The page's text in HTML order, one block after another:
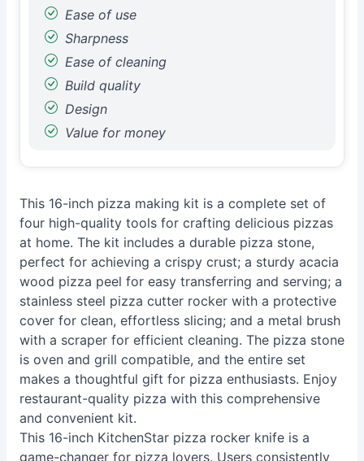
Ease of use
Sharpness
Ease of cleaning
Build quality
Design
Value for money
This 16-inch pizza making kit is a complete set of
four high-quality tools for crafting delicious pizzas
at home. The kit includes a durable pizza stone,
perfect for achieving a crispy crust; a sturdy acacia
wood pizza peel for easy transferring and serving; a
stainless steel pizza cutter rocker with a protective
cover for clean, effortless slicing; and a metal brush
with a scraper for efficient cleaning. The pizza stone
is oven and grill compatible, and the entire set
makes a thoughtful gift for pizza enthusiasts. Enjoy
restaurant-quality pizza with this comprehensive
and convenient kit.
This 16-inch KitchenStar pizza rocker knife is a
game-changer for pizza lovers. Users consistently